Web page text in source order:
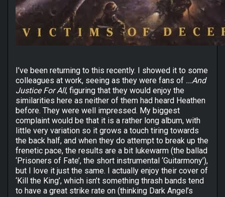
I’ve been returning to this recently. I showed it to some
colleagues at work, seeing as they were fans of ...And
Justice For All, figuring that they would enjoy the
similarities here as neither of them had heard Heathen
before. They were well impressed. My biggest
complaint would be that it is a rather long album, with
little very variation so it grows a touch tiring towards
the back half, and when they do attempt to break up the
frenetic pace, the results are a bit lukewarm (the ballad
‘Prisoners of Fate’, the short instrumental ‘Guitarmony’),
but I love it just the same. I actually enjoy their cover of
‘Kill the King’, which isn’t something thrash bands tend
to have a great strike rate on (thinking Dark Angel’s